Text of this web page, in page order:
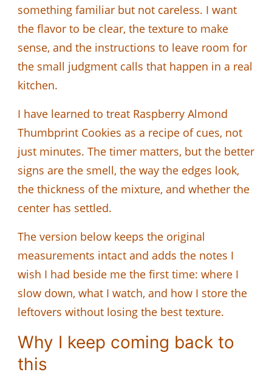
something familiar but not careless. I want
the flavor to be clear, the texture to make
sense, and the instructions to leave room for
the small judgment calls that happen in a real
kitchen.
I have learned to treat Raspberry Almond
Thumbprint Cookies as a recipe of cues, not
just minutes. The timer matters, but the better
signs are the smell, the way the edges look,
the thickness of the mixture, and whether the
center has settled.
The version below keeps the original
measurements intact and adds the notes I
wish I had beside me the first time: where I
slow down, what I watch, and how I store the
leftovers without losing the best texture.
Why I keep coming back to
this